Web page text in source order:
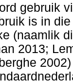
gebruik
is in
(naamlik
2013;